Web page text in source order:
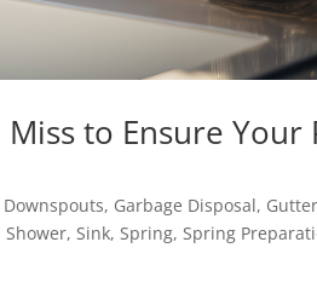
to Ensure
Downspouts, Garbage Disposal,
Shower,Sink,Spring,Spring